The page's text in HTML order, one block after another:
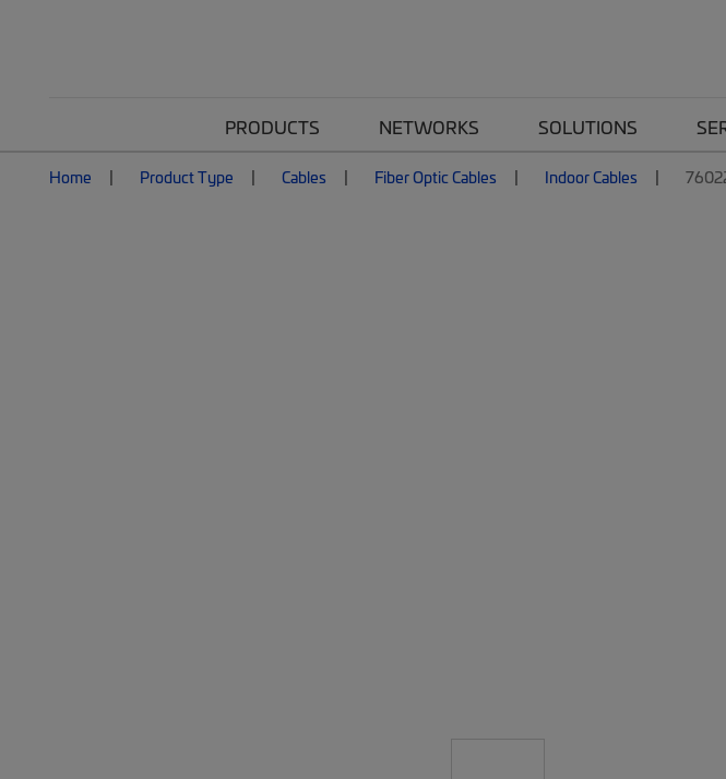
PRODUCTS NETWORKS SOLUTIONS
Home Product Type Cables Fiber Optic Cables Indoor Cables